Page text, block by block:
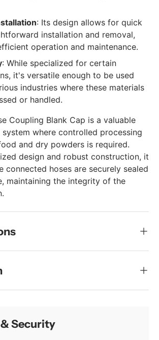
: Its design allows for quick
installation and removal,
operation and maintenance.
: While specialized for certain
it's versatile enough to be used
industries where these materials
or handled.
Coupling Blank Cap is a valuable
where controlled processing
and dry powders is required.
design and robust construction, it
connected hoses are securely sealed
maintaining the integrity of the
Security